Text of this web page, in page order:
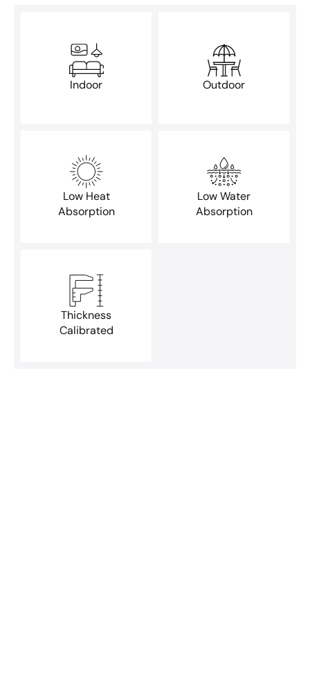
Indoor Outdoor
Low Heat
Absorption
Low Water
Absorption
Thickness
Calibrated